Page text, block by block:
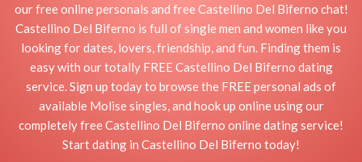
our free online personals and free Castellino Del Biferno chat!
Castellino Del Biferno is full of single men and women like you
looking for dates, lovers, friendship, and fun. Finding them is
easy with our totally FREE Castellino Del Biferno dating
service. Sign up today to browse the FREE personal ads of
available Molise singles, and hook up online using our
completely free Castellino Del Biferno online dating service!
Start dating in Castellino Del Biferno today!